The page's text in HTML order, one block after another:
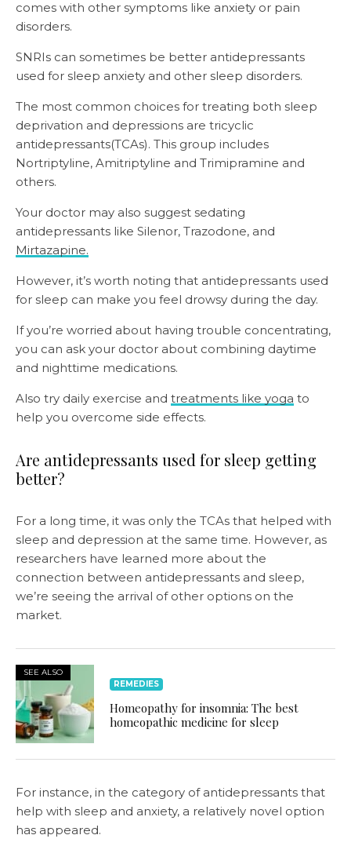
comes with other symptoms like anxiety or pain
disorders.
SNRIs can sometimes be better antidepressants
used for sleep anxiety and other sleep disorders.
The most common choices for treating both sleep
deprivation and depressions are tricyclic
antidepressants(TCAs). This group includes
Nortriptyline, Amitriptyline and Trimipramine and
others.
Your doctor may also suggest sedating
antidepressants like Silenor, Trazodone, and
Mirtazapine.
However, it’s worth noting that antidepressants used
for sleep can make you feel drowsy during the day.
If you’re worried about having trouble concentrating,
you can ask your doctor about combining daytime
and nighttime medications.
Also try daily exercise and treatments like yoga to
help you overcome side effects.
Are antidepressants used for sleep getting
better?
For a long time, it was only the TCAs that helped with
sleep and depression at the same time. However, as
researchers have learned more about the
connection between antidepressants and sleep,
we’re seeing the arrival of other options on the
market.
SEE ALSO
REMEDIES
Homeopathy for insomnia: The best
homeopathic medicine for sleep
For instance, in the category of antidepressants that
help with sleep and anxiety, a relatively novel option
has appeared.